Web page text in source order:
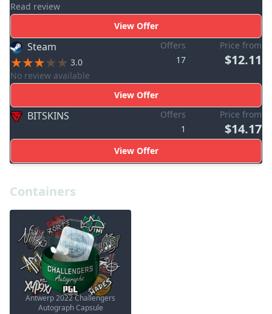
Read review
View Offer
Steam
3.0
No review available
Offers
17
Price from
$12.11
View Offer
BITSKINS
Offers
1
Price from
$14.17
View Offer
Containers
Antwerp 2022 Challengers
Autograph Capsule